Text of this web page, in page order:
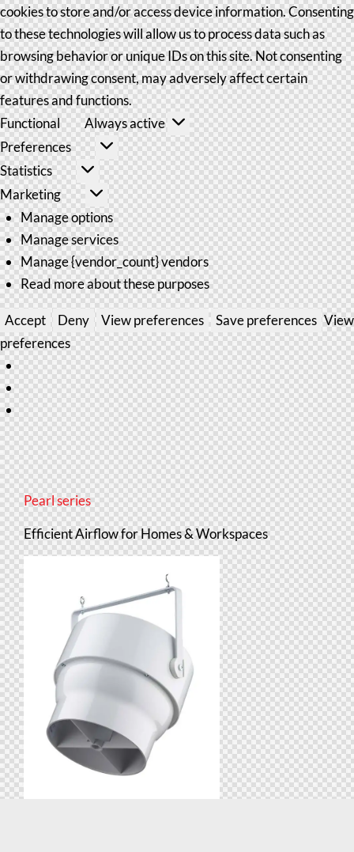
cookies to store and/or access device information. Consenting
to these technologies will allow us to process data such as
browsing behavior or unique IDs on this site. Not consenting
or withdrawing consent, may adversely affect certain
features and functions.
Functional
Always active
Preferences
Statistics
Marketing
Manage options
Manage services
Manage {vendor_count} vendors
Read more about these purposes
Accept Deny View preferences Save preferences View
preferences
Pearl series
Efficient Airflow for Homes & Workspaces